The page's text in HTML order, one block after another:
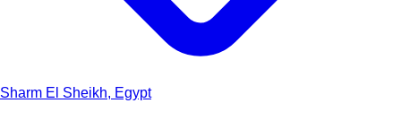
Sharm El Sheikh, Egypt